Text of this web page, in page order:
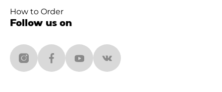
How to Order
Follow us on